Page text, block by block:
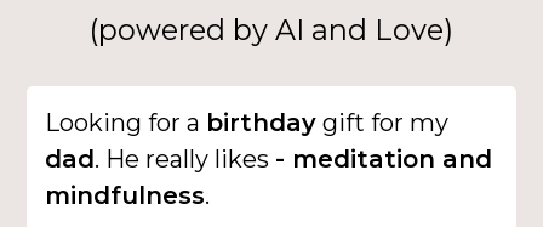
(powered by AI and Love)
Looking for a birthday gift for my
dad. He really likes - meditation and
mindfulness.